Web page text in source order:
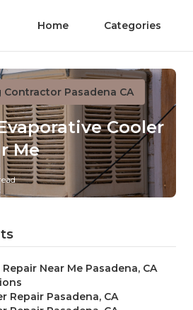
Home Categories
Pasadena CA
Cooler
Me
Near Me Pasadena, CA
Repair Pasadena, CA